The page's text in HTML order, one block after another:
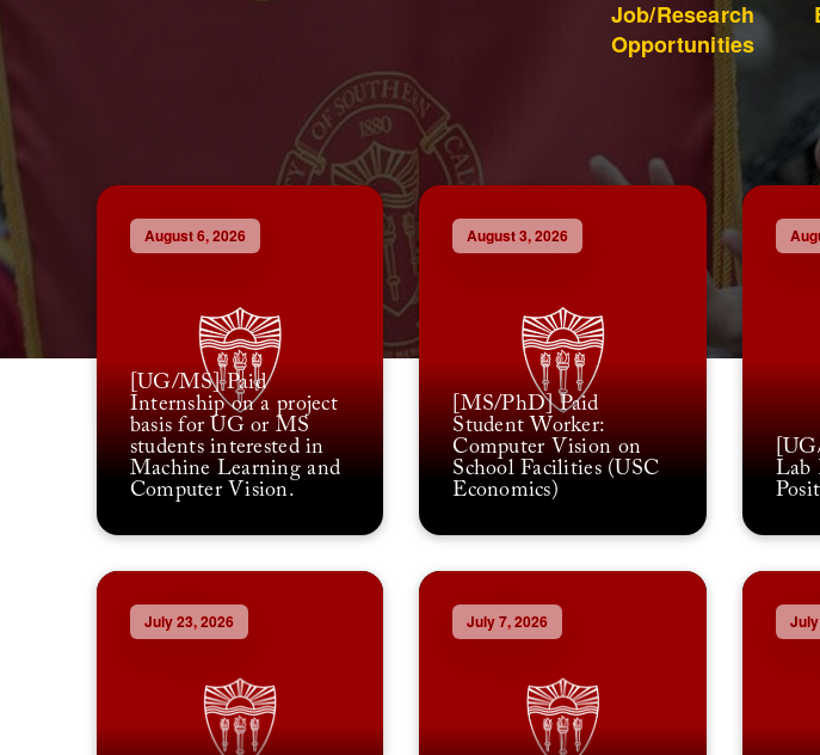
Job/Research
Opportunities
August 6, 2026
[UG/MS] Paid
Internship on a project
basis for UG or MS
students interested in
Machine Learning and
Computer Vision.
August 3, 2026
[MS/PhD] Paid
Student Worker:
Computer Vision on
School Facilities (USC
Economics)
Lab
July 23, 2026 July 7, 2026